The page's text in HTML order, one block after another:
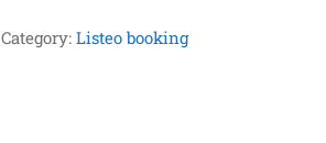
Category: Listeo booking